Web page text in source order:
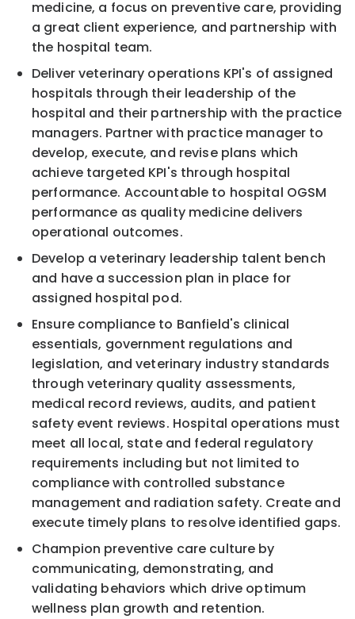
medicine, a focus on preventive care, providing
a great client experience, and partnership with
the hospital team.
Deliver veterinary operations KPI's of assigned
hospitals through their leadership of the
hospital and their partnership with the practice
managers. Partner with practice manager to
develop, execute, and revise plans which
achieve targeted KPI's through hospital
performance. Accountable to hospital OGSM
performance as quality medicine delivers
operational outcomes.
Develop a veterinary leadership talent bench
and have a succession plan in place for
assigned hospital pod.
Ensure compliance to Banfield's clinical
essentials, government regulations and
legislation, and veterinary industry standards
through veterinary quality assessments,
medical record reviews, audits, and patient
safety event reviews. Hospital operations must
meet all local, state and federal regulatory
requirements including but not limited to
compliance with controlled substance
management and radiation safety. Create and
execute timely plans to resolve identified gaps.
Champion preventive care culture by
communicating, demonstrating, and
validating behaviors which drive optimum
wellness plan growth and retention.